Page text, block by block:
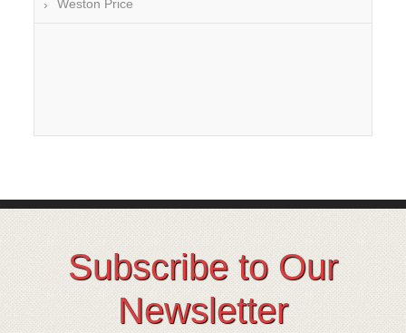
Weston Price
Subscribe to Our
Newsletter